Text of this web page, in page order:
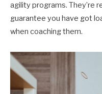
agility programs. They’re
guarantee you have got
when coaching them.